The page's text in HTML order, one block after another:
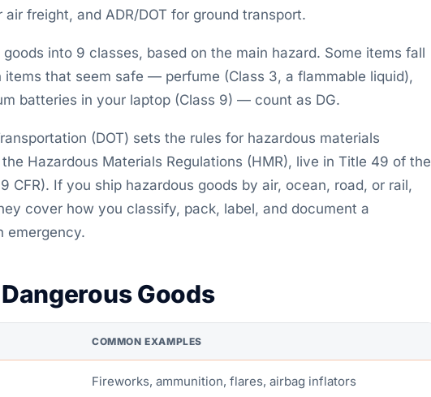
freight, and ADR/DOT for ground transport.
into 9 classes, based on the main hazard. Some items fall
items that seem safe — perfume (Class 3, a flammable liquid),
batteries in your laptop (Class 9) — count as DG.
(DOT) sets the rules for hazardous materials
Hazardous Materials Regulations (HMR), live in Title 49 of the
CFR). If you ship hazardous goods by air, ocean, road, or rail,
cover how you classify, pack, label, and document a
emergency.
Goods
COMMON EXAMPLES
Fireworks, ammunition, flares, airbag inflators